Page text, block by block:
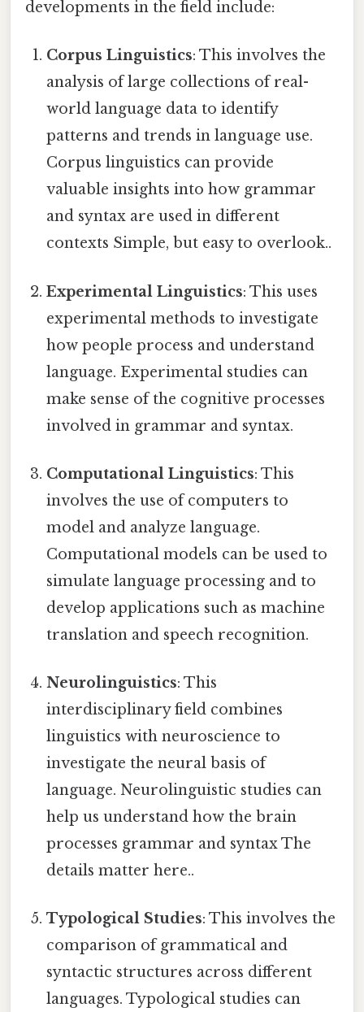
developments in the field include:
Corpus Linguistics: This involves the
analysis of large collections of real-
world language data to identify
patterns and trends in language use.
Corpus linguistics can provide
valuable insights into how grammar
and syntax are used in different
contexts Simple, but easy to overlook..
Experimental Linguistics: This uses
experimental methods to investigate
how people process and understand
language. Experimental studies can
make sense of the cognitive processes
involved in grammar and syntax.
Computational Linguistics: This
involves the use of computers to
model and analyze language.
Computational models can be used to
simulate language processing and to
develop applications such as machine
translation and speech recognition.
Neurolinguistics: This
interdisciplinary field combines
linguistics with neuroscience to
investigate the neural basis of
language. Neurolinguistic studies can
help us understand how the brain
processes grammar and syntax The
details matter here..
Typological Studies: This involves the
comparison of grammatical and
syntactic structures across different
languages. Typological studies can